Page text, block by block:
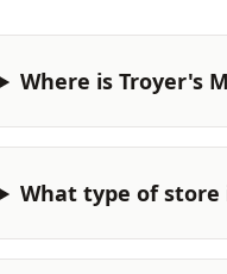
Where is Troyer's
What type of store